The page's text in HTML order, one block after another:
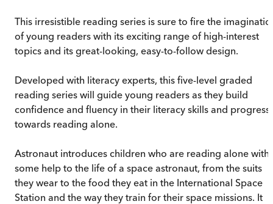
This irresistible reading series is sure to fire the
of young readers with its exciting range of high-interest
topics and its great-looking, easy-to-follow design.
Developed with literacy experts, this five-level graded
reading series will guide young readers as they build
confidence and fluency in their literacy skills and progress
towards reading alone.
Astronaut introduces children who are reading alone with
some help to the life of a space astronaut, from the suits
they wear to the food they eat in the International Space
Station and the way they train for their space missions. It